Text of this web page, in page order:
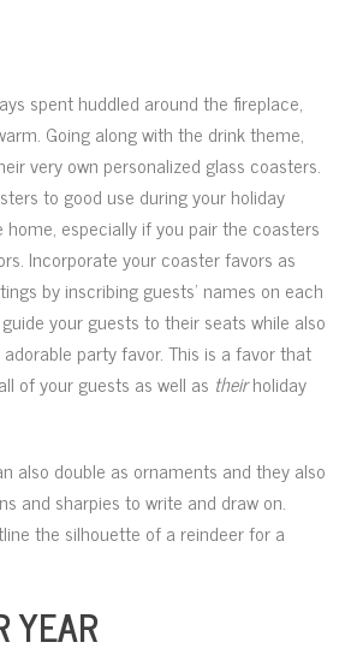
spent huddled around the fireplace,
Going along with the drink theme,
very own personalized glass coasters.
to good use during your holiday
home, especially if you pair the coasters
Incorporate your coaster favors as
by inscribing guests’ names on each
your guests to their seats while also
party favor. This is a favor that
of your guests as well as theirholiday
also double as ornaments and they also
and sharpies to write and draw on.
the silhouette of a reindeer for a
YEAR